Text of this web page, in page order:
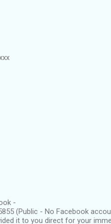
-
(Public - No Facebook
it to you direct for your